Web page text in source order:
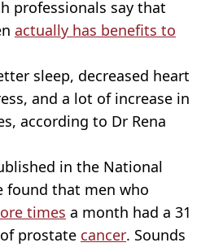
professionals say that
actually has benefits to
sleep, decreased heart
and a lot of increase in
according to Dr Rena
in the National
found that men who
times a month had a 31
prostate cancer. Sounds